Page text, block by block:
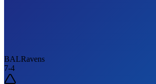
BALRavens
7-4